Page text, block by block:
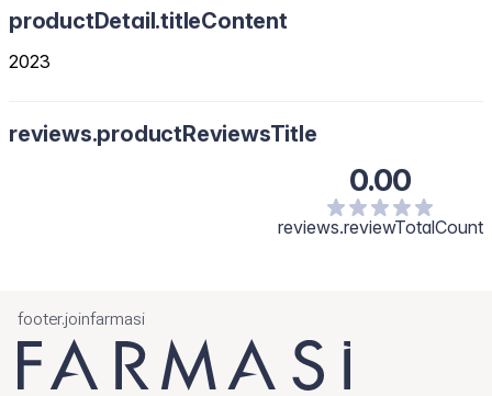
productDetail.titleContent
2023
reviews.productReviewsTitle
0.00
reviews.reviewTotalCount
footer.joinfarmasi